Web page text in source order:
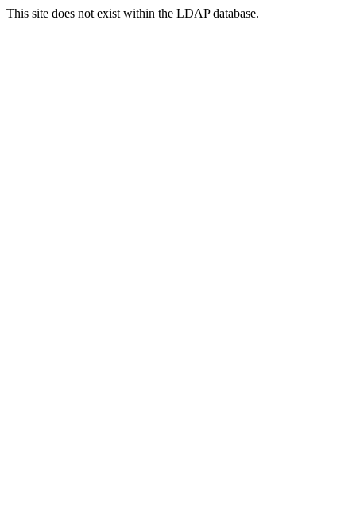
This site does not exist within the LDAP database.